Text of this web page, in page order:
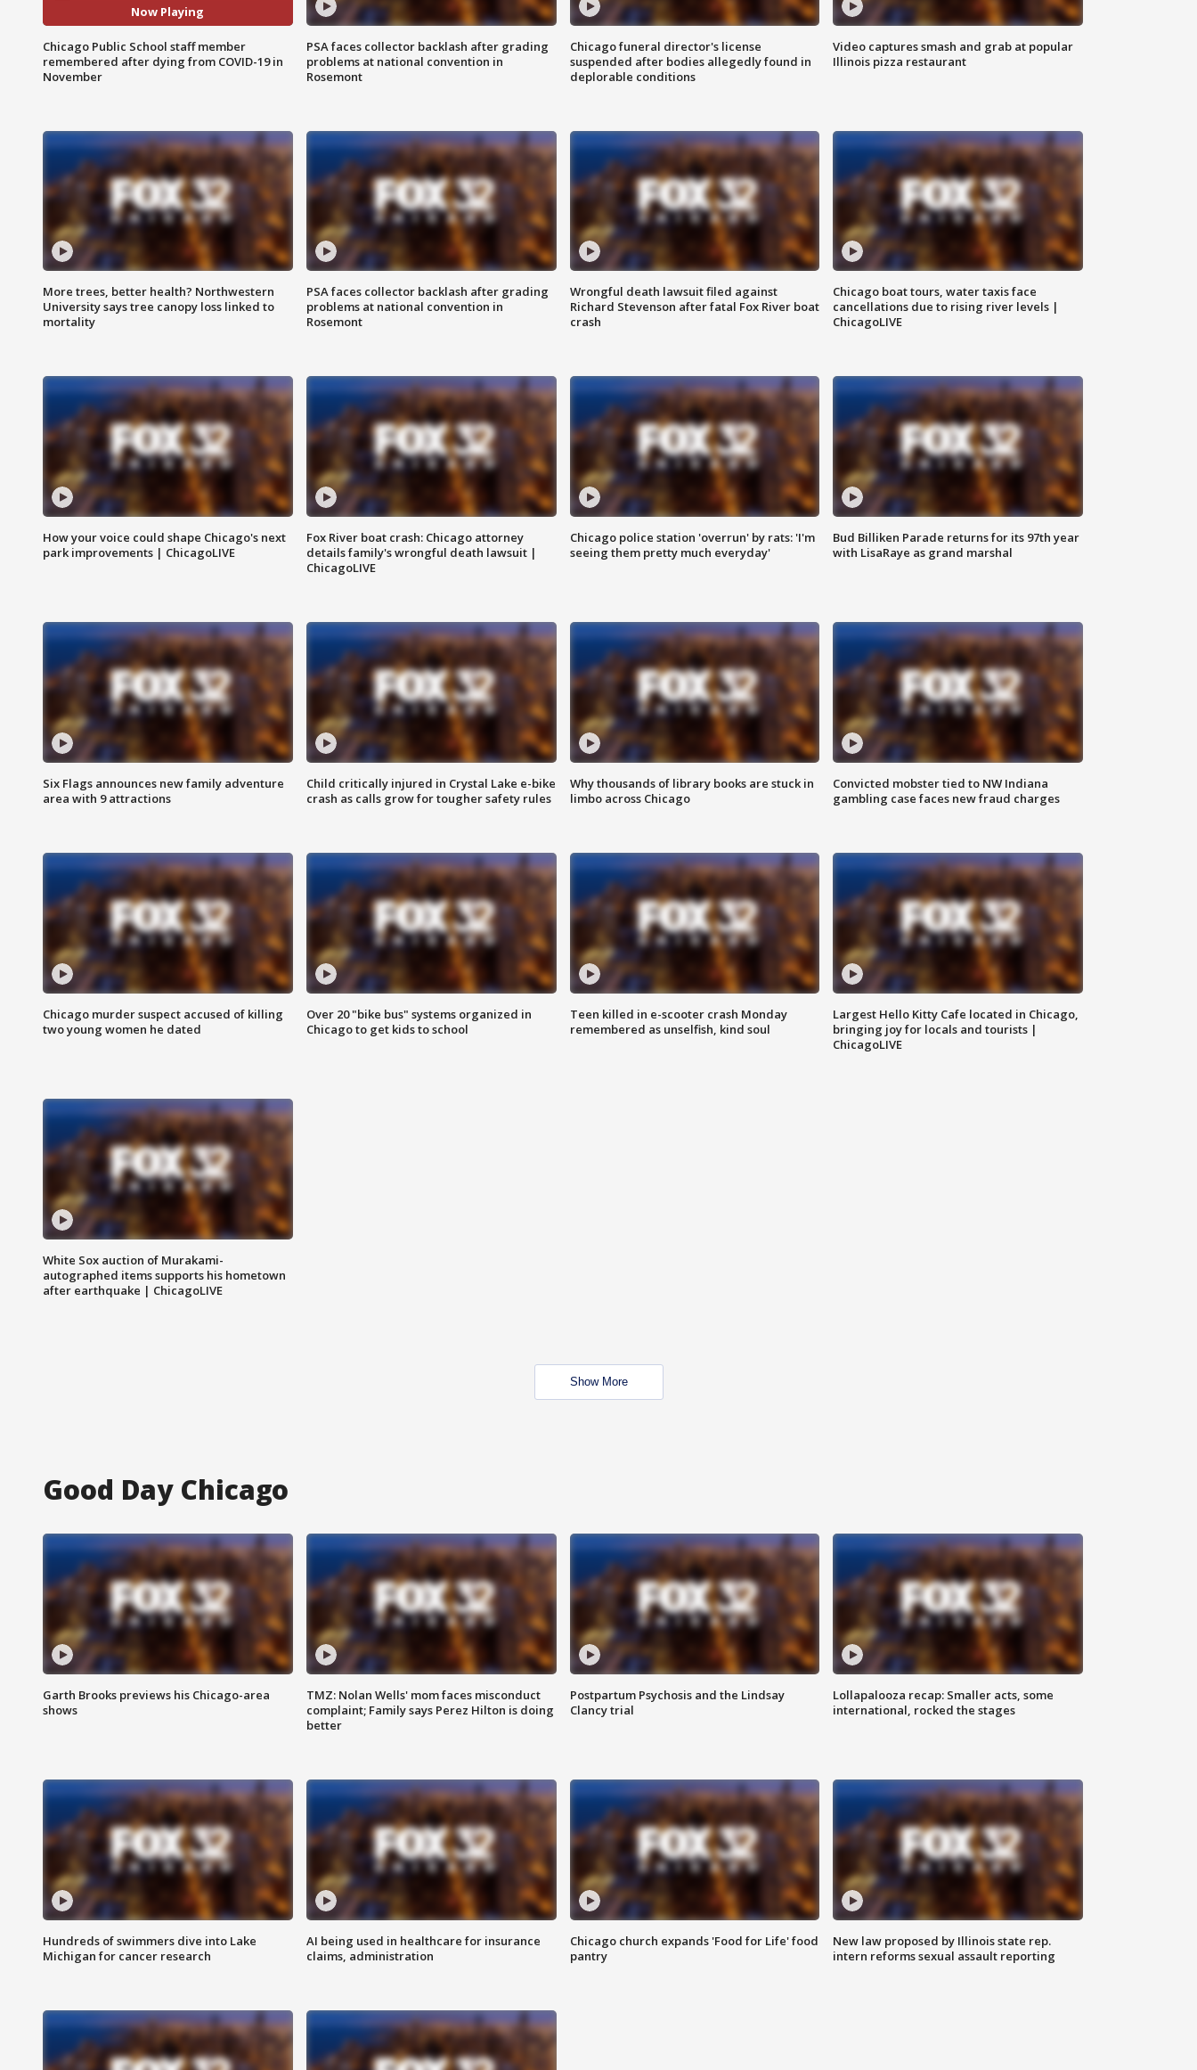
Now Playing
Chicago Public School staff member
remembered after dying from COVID-19 in
November
PSA faces collector backlash after grading
problems at national convention in
Rosemont
Chicago funeral director's license
suspended after bodies allegedly found in
deplorable conditions
Video captures smash and grab at popular
Illinois pizza restaurant
More trees, better health? Northwestern
University says tree canopy loss linked to
mortality
PSA faces collector backlash after grading
problems at national convention in
Rosemont
Wrongful death lawsuit filed against
Richard Stevenson after fatal Fox River boat
crash
Chicago boat tours, water taxis face
cancellations due to rising river levels |
ChicagoLIVE
How your voice could shape Chicago's next
park improvements | ChicagoLIVE
Fox River boat crash: Chicago attorney
details family's wrongful death lawsuit |
ChicagoLIVE
Chicago police station 'overrun' by rats: 'I'm
seeing them pretty much everyday'
Bud Billiken Parade returns for its 97th year
with LisaRaye as grand marshal
Six Flags announces new family adventure
area with 9 attractions
Child critically injured in Crystal Lake e-bike
crash as calls grow for tougher safety rules
Why thousands of library books are stuck in
limbo across Chicago
Convicted mobster tied to NW Indiana
gambling case faces new fraud charges
Chicago murder suspect accused of killing
two young women he dated
Over 20 "bike bus" systems organized in
Chicago to get kids to school
Teen killed in e-scooter crash Monday
remembered as unselfish, kind soul
Largest Hello Kitty Cafe located in Chicago,
bringing joy for locals and tourists |
ChicagoLIVE
White Sox auction of Murakami-
autographed items supports his hometown
after earthquake | ChicagoLIVE
Show More
Good Day Chicago
Garth Brooks previews his Chicago-area
shows
TMZ: Nolan Wells' mom faces misconduct
complaint; Family says Perez Hilton is doing
better
Postpartum Psychosis and the Lindsay
Clancy trial
Lollapalooza recap: Smaller acts, some
international, rocked the stages
Hundreds of swimmers dive into Lake
Michigan for cancer research
AI being used in healthcare for insurance
claims, administration
Chicago church expands 'Food for Life' food
pantry
New law proposed by Illinois state rep.
intern reforms sexual assault reporting